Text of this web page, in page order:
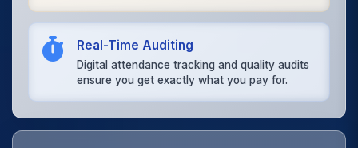
Real-Time Auditing
Digital attendance tracking and quality audits
ensure you get exactly what you pay for.